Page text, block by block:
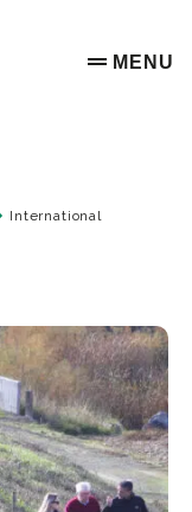
OPEN
MENU
International